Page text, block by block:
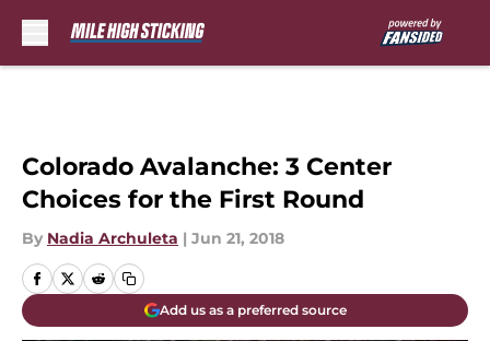
Colorado Avalanche: 3 Center
Choices for the First Round
By Nadia Archuleta | Jun 21, 2018
Add us as a preferred source